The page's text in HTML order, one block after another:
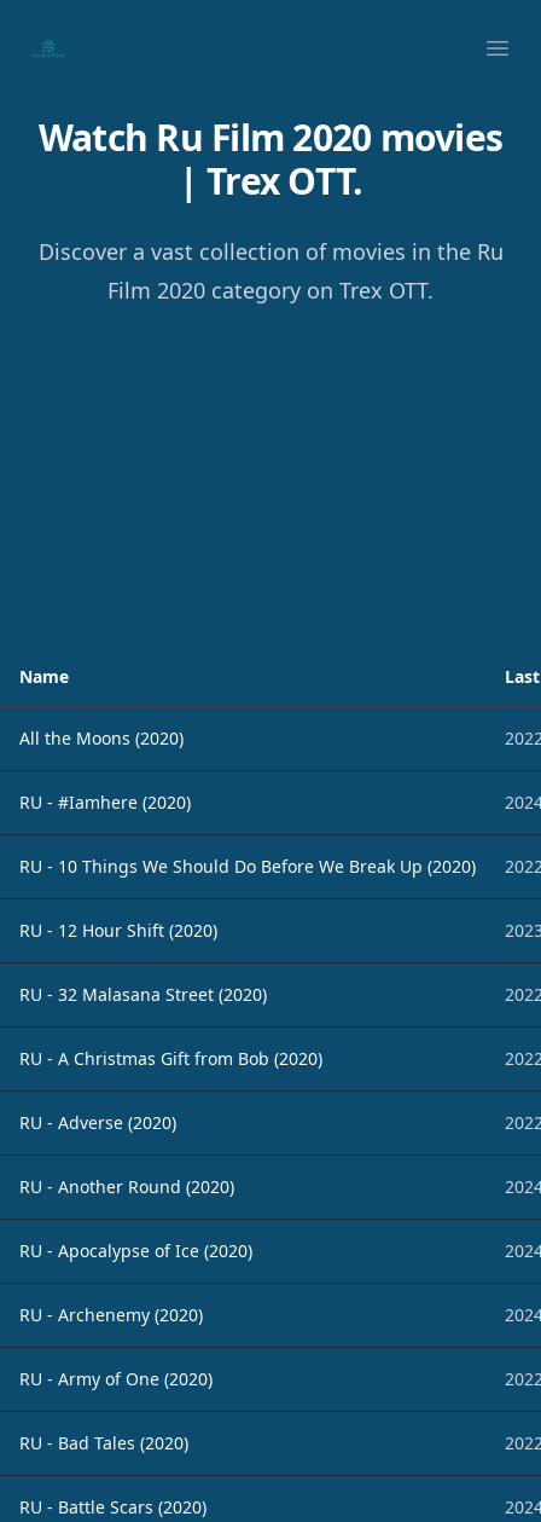
Your Company
Watch Ru Film 2020 movies
| Trex OTT.
Discover a vast collection of movies in the Ru
Film 2020 category on Trex OTT.
Name
All the Moons (2020)
RU - #Iamhere (2020)
RU - 10 Things We Should Do Before We Break Up (2020)
RU - 12 Hour Shift (2020)
RU - 32 Malasana Street (2020)
RU - A Christmas Gift from Bob (2020)
RU - Adverse (2020)
RU - Another Round (2020)
RU - Apocalypse of Ice (2020)
RU - Archenemy (2020)
RU - Army of One (2020)
RU - Bad Tales (2020)
RU - Battle Scars (2020)